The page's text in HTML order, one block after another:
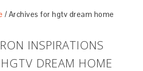
/Archives for hgtv dream home
INSPIRATIONS
DREAM HOME